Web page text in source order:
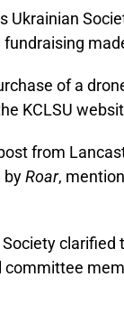
Ukrainian
of a
KCLSU
from
byRoar,
clarified